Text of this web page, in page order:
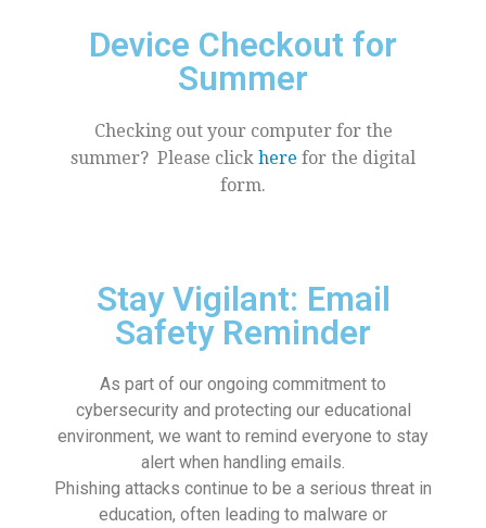
Device Checkout for
Summer
Checking out your computer for the
summer? Please click here for the digital
form.
Stay Vigilant: Email
Safety Reminder
As part of our ongoing commitment to
cybersecurity and protecting our educational
environment, we want to remind everyone to stay
alert when handling emails.
Phishing attacks continue to be a serious threat in
education, often leading to malware or